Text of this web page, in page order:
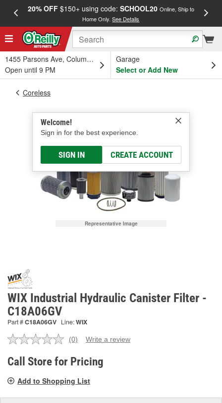
20% OFF$150+ using code: SCHOOL20 Online, Ship to
Home Only.See Details
1455 Parsons Ave, Columbus, OH
Open until 9 PM
Garage
Select or Add New
Welcome!
Sign in for the best experience.
SIGN IN CREATE ACCOUNT
Coreless
Representative Image
WIX Industrial Hydraulic Canister Filter -
C18A06GV
Part #C18A06GV Line:WIX
No
value.
Same
link.
(0) Write a review
Call Store for Pricing
Add to Shopping List